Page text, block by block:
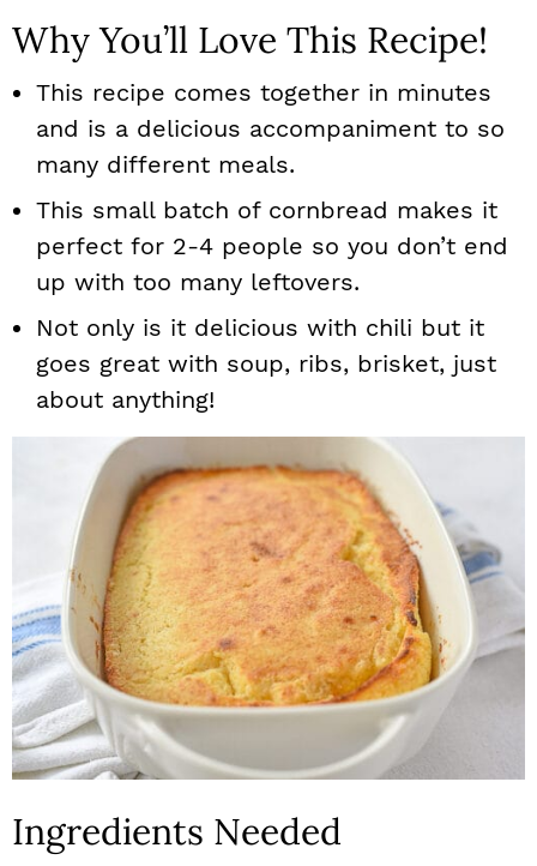
Why You’ll Love This Recipe!
This recipe comes together in minutes
and is a delicious accompaniment to so
many different meals.
This small batch of cornbread makes it
perfect for 2-4 people so you don’t end
up with too many leftovers.
Not only is it delicious with chili but it
goes great with soup, ribs, brisket, just
about anything!
Ingredients Needed